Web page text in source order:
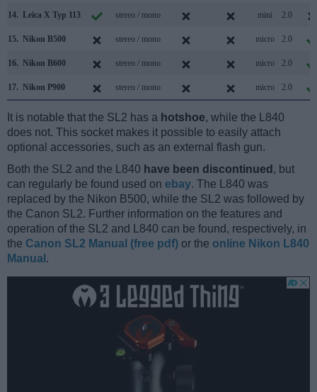
14. Leica X Typ 113 stereo / mono mini 2.0
15. Nikon B500 stereo / mono micro 2.0
16. Nikon B600 stereo / mono micro 2.0
17. Nikon P900 stereo / mono micro 2.0
It is notable that the SL2 has a hotshoe, while the L840
does not. This socket makes it possible to easily attach
optional accessories, such as an external flash gun.
Both the SL2 and the L840 have been discontinued , but
can regularly be found used on ebay. The L840 was
replaced by the Nikon B500, while the SL2 was followed by
the Canon SL2. Further information on the features and
operation of the SL2 and L840 can be found, respectively, in
the Canon SL2 Manual (free pdf) or the online Nikon L840
Manual .